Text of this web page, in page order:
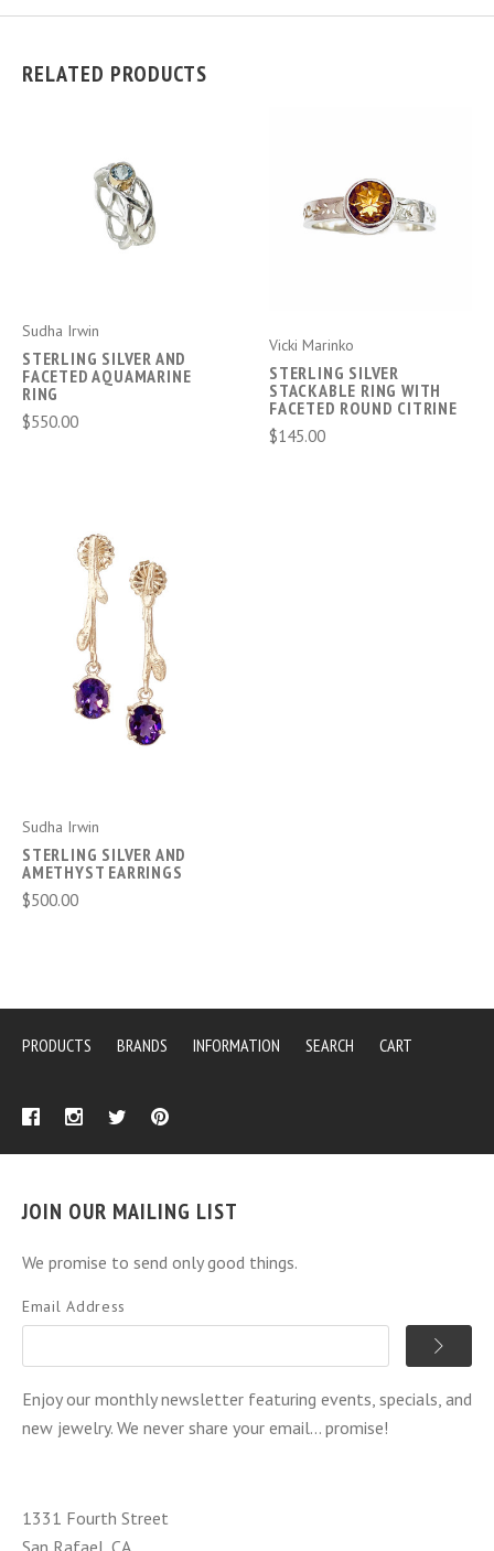
RELATED PRODUCTS
Sudha Irwin
STERLING SILVER AND
FACETED AQUAMARINE
RING
$550.00
Vicki Marinko
STERLING SILVER
STACKABLE RING WITH
FACETED ROUND CITRINE
$145.00
Sudha Irwin
STERLING SILVER AND
AMETHYST EARRINGS
$500.00
PRODUCTS BRANDS INFORMATION SEARCH CART
JOIN OUR MAILING LIST
We promise to send only good things.
Email Address
Enjoy our monthly newsletter featuring events, specials, and
new jewelry. We never share your email... promise!
1331 Fourth Street